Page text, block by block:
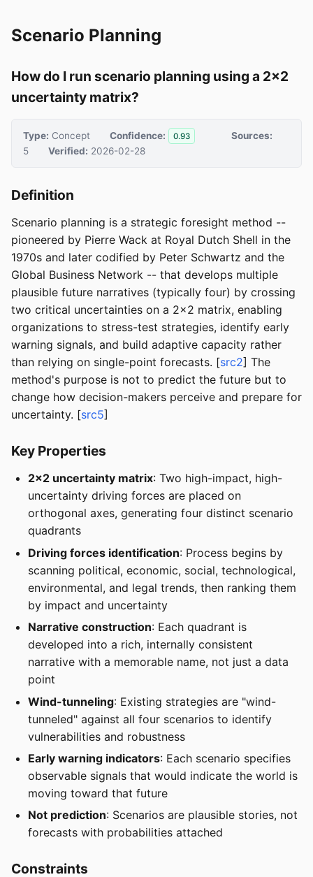
Scenario Planning
How do I run scenario planning using a 2x2
uncertainty matrix?
Type: Concept Confidence: 0.93
Sources:
5
Verified: 2026-02-28
Definition
Scenario planning is a strategic foresight method --
pioneered by Pierre Wack at Royal Dutch Shell in the
1970s and later codified by Peter Schwartz and the
Global Business Network -- that develops multiple
plausible future narratives (typically four) by crossing
two critical uncertainties on a 2x2 matrix, enabling
organizations to stress-test strategies, identify early
warning signals, and build adaptive capacity rather
than relying on single-point forecasts. [src2] The
method's purpose is not to predict the future but to
change how decision-makers perceive and prepare for
uncertainty. [src5]
Key Properties
2x2 uncertainty matrix: Two high-impact, high-
uncertainty driving forces are placed on
orthogonal axes, generating four distinct scenario
quadrants
Driving forces identification: Process begins by
scanning political, economic, social, technological,
environmental, and legal trends, then ranking them
by impact and uncertainty
Narrative construction: Each quadrant is
developed into a rich, internally consistent
narrative with a memorable name, not just a data
point
Wind-tunneling: Existing strategies are "wind-
tunneled" against all four scenarios to identify
vulnerabilities and robustness
Early warning indicators: Each scenario specifies
observable signals that would indicate the world is
moving toward that future
Not prediction: Scenarios are plausible stories, not
forecasts with probabilities attached
Constraints